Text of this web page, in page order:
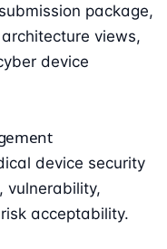
package,
views,
device
device security
vulnerability,
acceptability.